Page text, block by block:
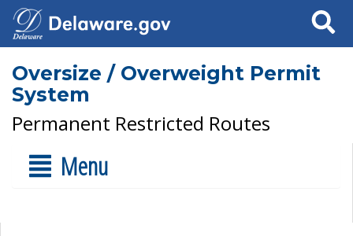
Search
Oversize / Overweight Permit
System
Permanent Restricted Routes
Menu